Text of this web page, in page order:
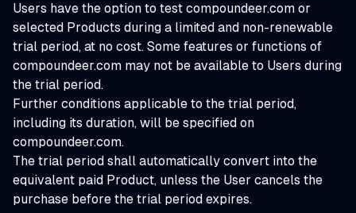
Users have the option to test compoundeer.com or
selected Products during a limited and non-renewable
trial period, at no cost. Some features or functions of
compoundeer.com may not be available to Users during
the trial period.
Further conditions applicable to the trial period,
including its duration, will be specified on
compoundeer.com.
The trial period shall automatically convert into the
equivalent paid Product, unless the User cancels the
purchase before the trial period expires.